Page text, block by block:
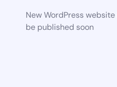
New WordPress
be published soon